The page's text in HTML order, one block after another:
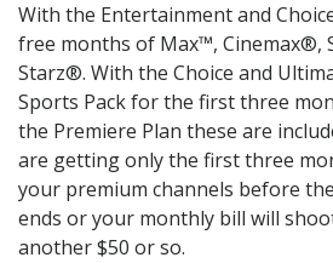
With the Entertainment and
free months of Max™, Cinemax®,
Starz®. With the Choice and
Sports Pack for the first three
the Premiere Plan these are
are getting only the first three
your premium channels before
ends or your monthly bill will
another $50 or so.